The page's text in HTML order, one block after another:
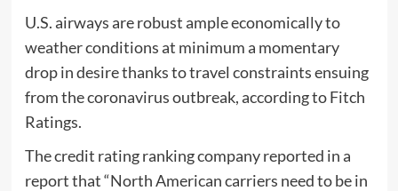
U.S. airways are robust ample economically to
weather conditions at minimum a momentary
drop in desire thanks to travel constraints ensuing
from the coronavirus outbreak, according to Fitch
Ratings.
The credit rating ranking company reported in a
report that “North American carriers need to be in